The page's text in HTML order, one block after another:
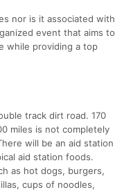
nor is it associated with
event that aims to
while providing a top
track dirt road. 170
miles is not completely
will be an aid station
aid station foods.
as hot dogs, burgers,
cups of noodles,